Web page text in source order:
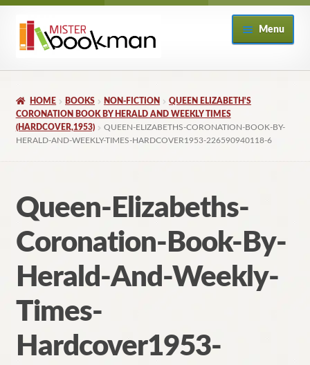
Skip
Skip
Menu
About
My Account
Contact
HOME BOOKS NON-FICTION
QUEEN ELIZABETH'S
CORONATION BOOK BY HERALD AND WEEKLY TIMES
(HARDCOVER,1953)
QUEEN-ELIZABETHS-CORONATION-BOOK-BY-
HERALD-AND-WEEKLY-TIMES-HARDCOVER1953-226590940118-6
Queen-Elizabeths-
Coronation-Book-By-
Herald-And-Weekly-
Times-
Hardcover1953-